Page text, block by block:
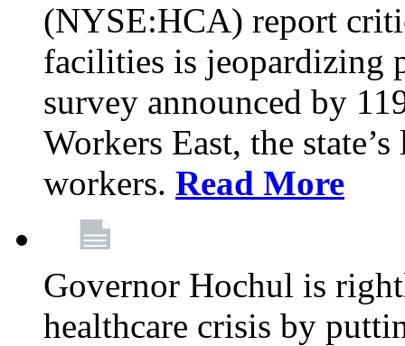
(NYSE:HCA) report
facilities is jeopardizing
survey announced by
Workers East, the
workers. Read More
Governor Hochul is
healthcare crisis by